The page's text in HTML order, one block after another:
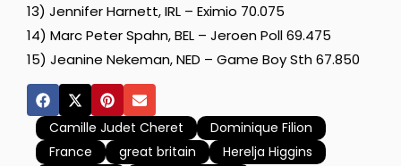
13) Jennifer Harnett, IRL – Eximio 70.075
14) Marc Peter Spahn, BEL – Jeroen Poll 69.475
15) Jeanine Nekeman, NED – Game Boy Sth 67.850
Camille Judet Cheret
Dominique Filion
France
great britain
Herelja Higgins